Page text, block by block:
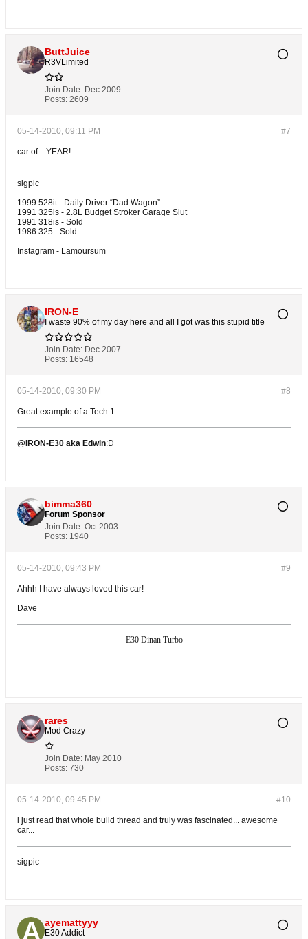
ButtJuice
R3VLimited
Join Date: Dec 2009
Posts: 2609
#7
05-14-2010, 09:11 PM
car of... YEAR!
sigpic
1999 528it - Daily Driver “Dad Wagon”
1991 325is - 2.8L Budget Stroker Garage Slut
1991 318is - Sold
1986 325 - Sold
Instagram - Lamoursum
IRON-E
I waste 90% of my day here and all I got was this stupid title
Join Date: Dec 2007
Posts: 16548
#8
05-14-2010, 09:30 PM
Great example of a Tech 1
@IRON-E30 aka Edwin:D
bimma360
Forum Sponsor
Join Date: Oct 2003
Posts: 1940
#9
05-14-2010, 09:43 PM
Ahhh I have always loved this car!
Dave
E30 Dinan Turbo
rares
Mod Crazy
Join Date: May 2010
Posts: 730
#10
05-14-2010, 09:45 PM
i just read that whole build thread and truly was fascinated... awesome
car...
sigpic
ayemattyyy
E30 Addict